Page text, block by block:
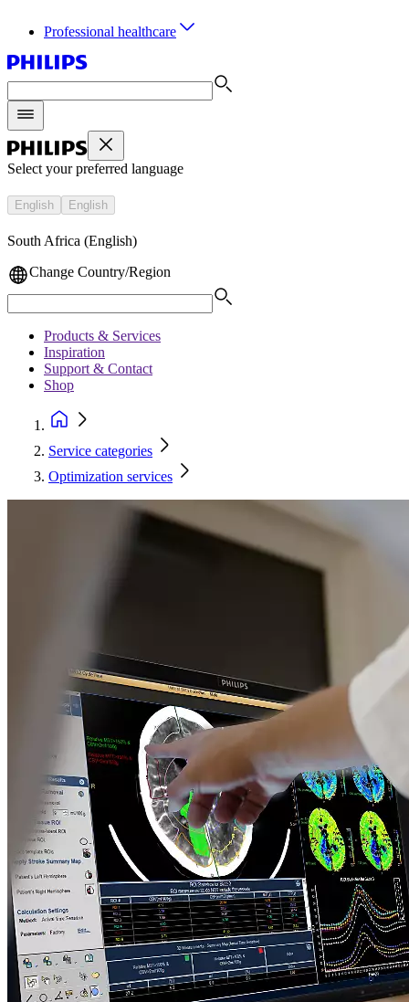
Professional healthcare
Select your preferred language
English English
South Africa (English)
Change Country/Region
Products & Services
Inspiration
Support & Contact
Shop
Service categories
Optimization services